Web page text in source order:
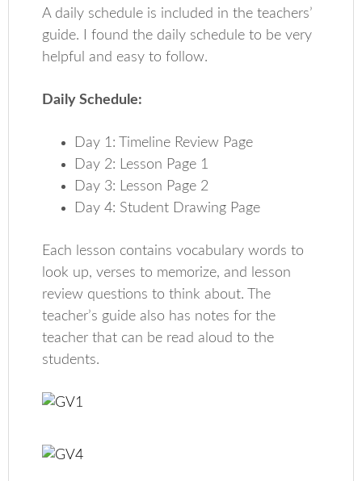
A daily schedule is included in the teachers’
guide. I found the daily schedule to be very
helpful and easy to follow.
Daily Schedule:
Day 1: Timeline Review Page
Day 2: Lesson Page 1
Day 3: Lesson Page 2
Day 4: Student Drawing Page
Each lesson contains vocabulary words to
look up, verses to memorize, and lesson
review questions to think about. The
teacher’s guide also has notes for the
teacher that can be read aloud to the
students.